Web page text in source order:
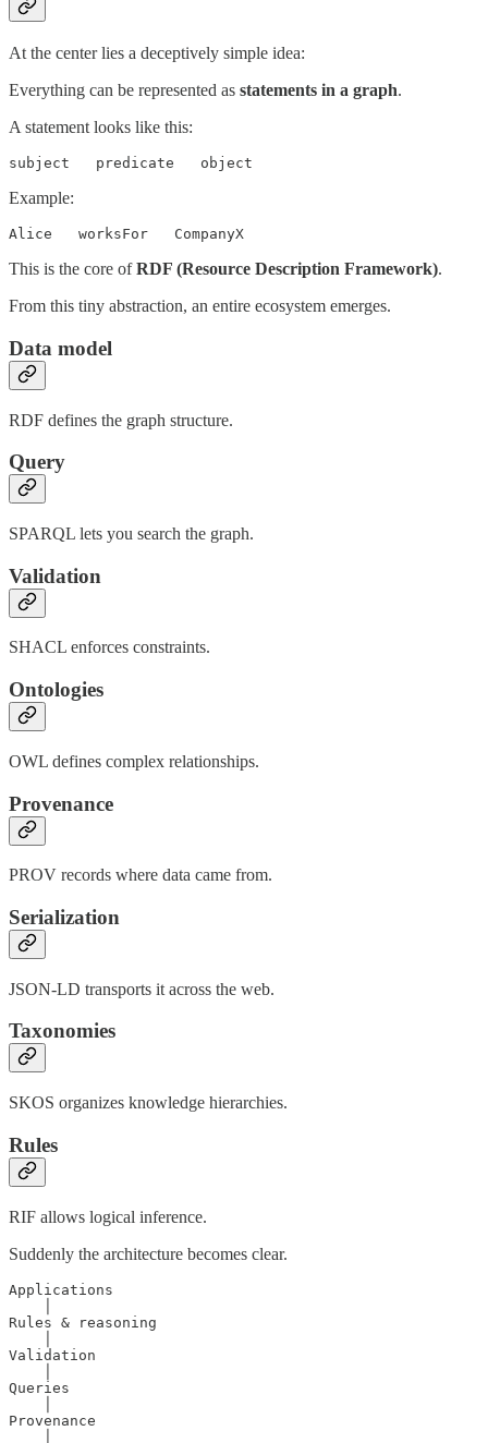
At the center lies a deceptively simple idea:
Everything can be represented as statements in a graph.
A statement looks like this:
subject   predicate   object
Example:
Alice   worksFor   CompanyX
This is the core ofRDF (Resource Description Framework).
From this tiny abstraction, an entire ecosystem emerges.
Data model
RDF defines the graph structure.
Query
SPARQL lets you search the graph.
Validation
SHACL enforces constraints.
Ontologies
OWL defines complex relationships.
Provenance
PROV records where data came from.
Serialization
JSON-LD transports it across the web.
Taxonomies
SKOS organizes knowledge hierarchies.
Rules
RIF allows logical inference.
Suddenly the architecture becomes clear.
Applications
Rules & reasoning
Validation
Queries
Provenance